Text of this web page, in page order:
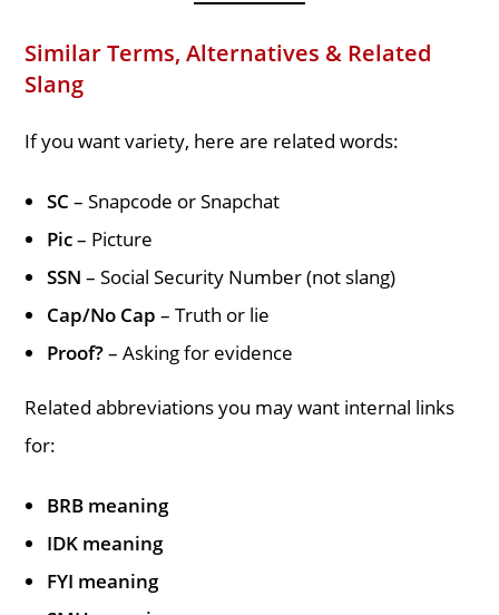
Similar Terms, Alternatives & Related
Slang
If you want variety, here are related words:
SC – Snapcode or Snapchat
Pic– Picture
SSN – Social Security Number (not slang)
Cap/No Cap – Truth or lie
Proof?– Asking for evidence
Related abbreviations you may want internal links
for:
BRB meaning
IDK meaning
FYI meaning